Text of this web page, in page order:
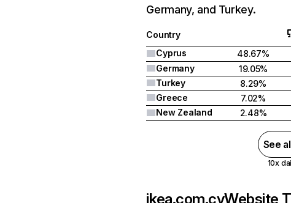
Germany, and Turkey.
Country
Cyprus
48.67%
Germany
19.05%
Turkey
8.29%
Greece
7.02%
New Zealand
2.48%
See
10x
ikea.com.cyWebsite